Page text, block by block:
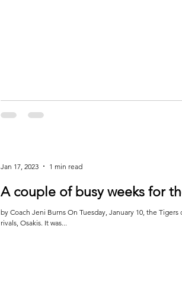
A couple of busy weeks for
by Coach Jeni Burns On Tuesday, January 10, the
rivals, Osakis. It was...
Jan 17, 2023 1 min read